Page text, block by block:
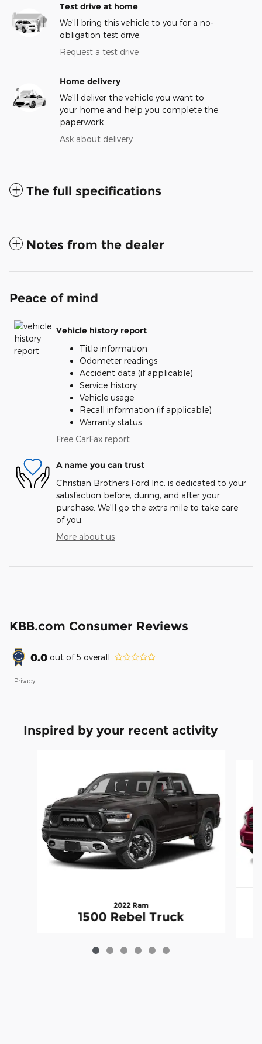
Test drive at home
We’ll bring this vehicle to you for a no-
obligation test drive.
Request a test drive
Home delivery
We’ll deliver the vehicle you want to
your home and help you complete the
paperwork.
Ask about delivery
The full specifications
Notes from the dealer
Peace of mind
Vehicle history report
Title information
Odometer readings
Accident data (if applicable)
Service history
Vehicle usage
Recall information (if applicable)
Warranty status
Free CarFax report
A name you can trust
Christian Brothers Ford Inc. is dedicated to your
satisfaction before, during, and after your
purchase. We'll go the extra mile to take care
of you.
More about us
KBB.com Consumer Reviews
0.0 out of5 overall
Privacy
Inspired by your recent activity
2022 Ram
1500 Rebel Truck